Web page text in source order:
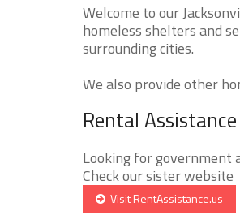
Welcome to our
homeless shelters and
surrounding cities.
We also provide other
Rental
Looking for government
Check our sister website
Visit RentAssistance.us